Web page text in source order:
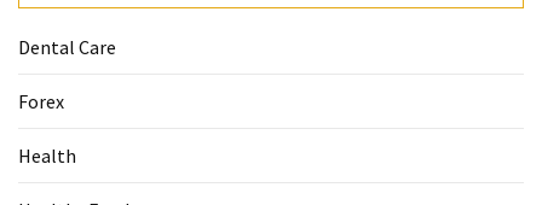
Nutrition
(3)
Dental Care
Forex
Health